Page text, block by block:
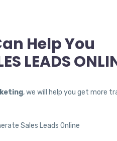
Help You
LEADS
, we will help you get more